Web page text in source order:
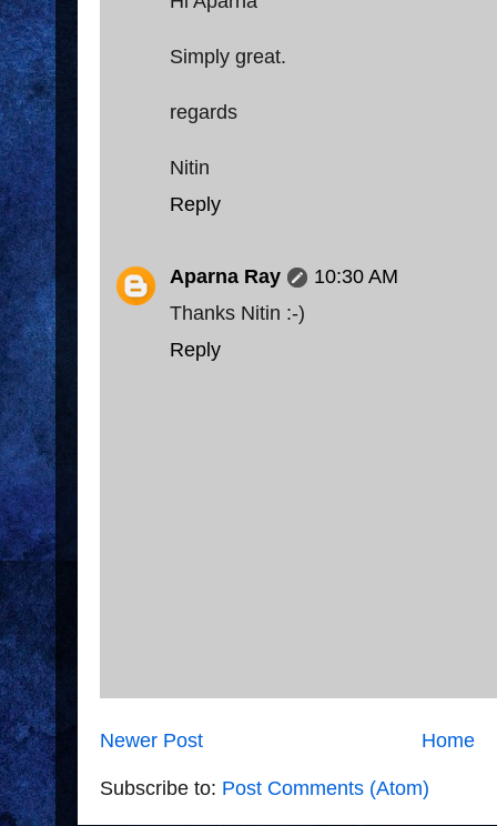
Simply great.
regards
Nitin
Reply
Aparna Ray
10:30 AM
Thanks Nitin :-)
Reply
Newer Post Home
Subscribe to: Post Comments (Atom)